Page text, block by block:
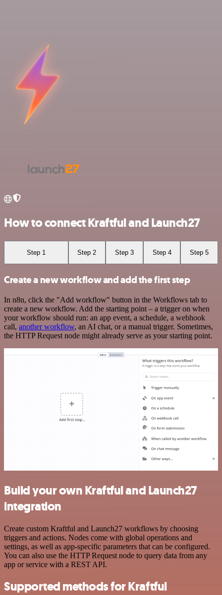
How to connect Kraftful and Launch27
Step 1 Step 2 Step 3 Step 4 Step 5
Create a new workflow and add the first step
In n8n, click the "Add workflow" button in the Workflows tab to
create a new workflow. Add the starting point – a trigger on when
your workflow should run: an app event, a schedule, a webhook
call, another workflow, an AI chat, or a manual trigger. Sometimes,
the HTTP Request node might already serve as your starting point.
Build your own Kraftful and Launch27
integration
Create custom Kraftful and Launch27 workflows by choosing
triggers and actions. Nodes come with global operations and
settings, as well as app-specific parameters that can be configured.
You can also use the HTTP Request node to query data from any
app or service with a REST API.
Supported methods for Kraftful